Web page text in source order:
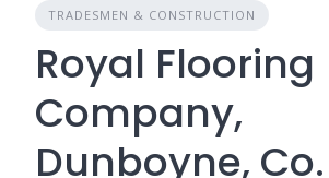
TRADESMEN & CONSTRUCTION
Royal Flooring
Company,
Dunboyne, Co.